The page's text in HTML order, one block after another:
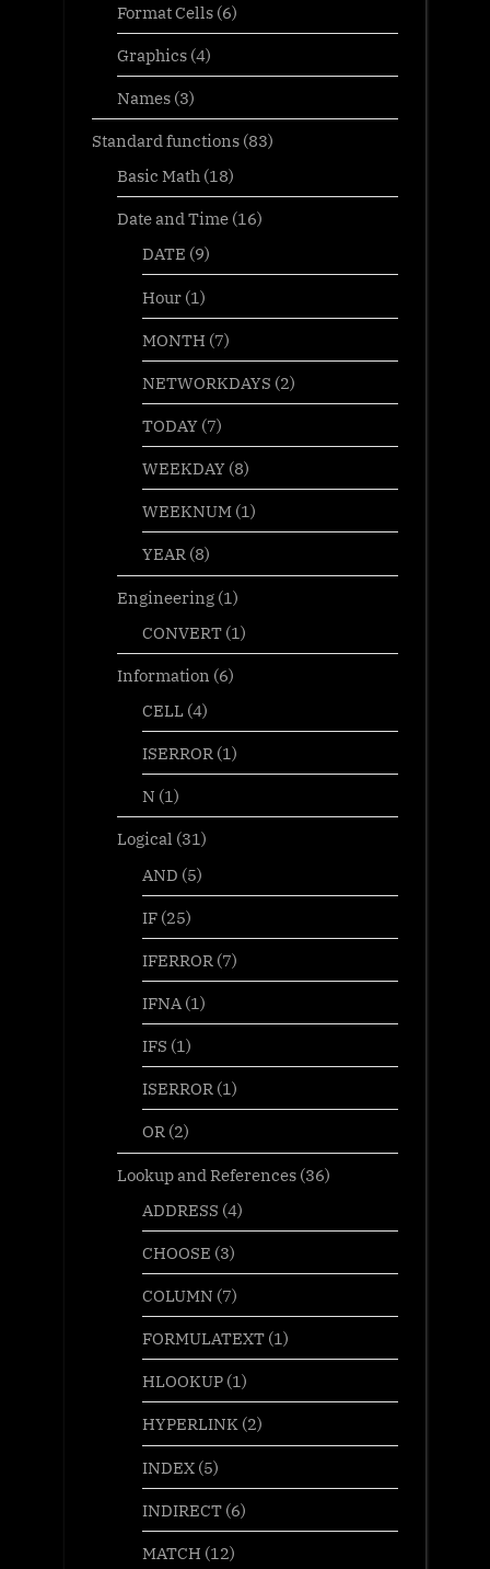
Format Cells(6)
Graphics(4)
Names(3)
Standard functions (83)
Basic Math(18)
Date and Time(16)
DATE (9)
Hour(1)
MONTH (7)
NETWORKDAYS (2)
TODAY(7)
WEEKDAY(8)
WEEKNUM(1)
YEAR(8)
Engineering(1)
CONVERT(1)
Information (6)
CELL(4)
ISERROR(1)
N (1)
Logical (31)
AND (5)
IF(25)
IFERROR (7)
IFNA (1)
IFS (1)
ISERROR(1)
OR(2)
Lookup and References(36)
ADDRESS (4)
CHOOSE (3)
COLUMN (7)
FORMULATEXT(1)
HLOOKUP(1)
HYPERLINK(2)
INDEX(5)
INDIRECT(6)
MATCH (12)